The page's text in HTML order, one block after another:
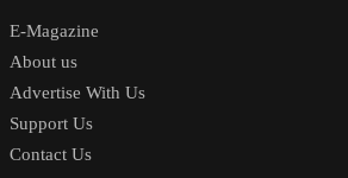
E-Magazine
About us
Advertise With Us
Support Us
Contact Us